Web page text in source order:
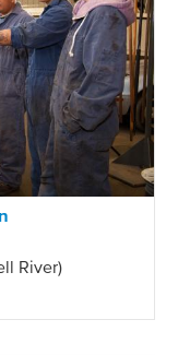
River)